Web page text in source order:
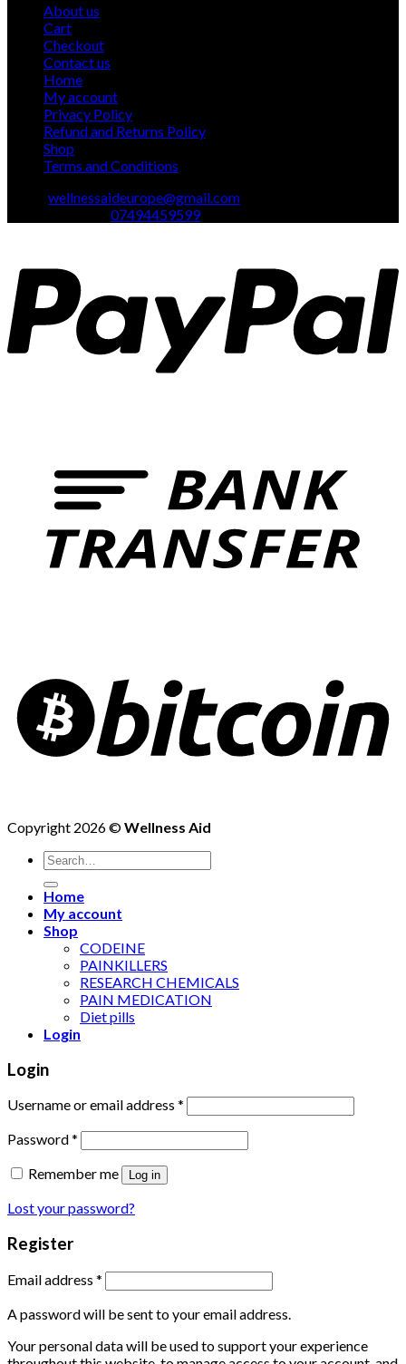
About us
Cart
Checkout
Contact us
Home
My account
Privacy Policy
Refund and Returns Policy
Shop
Terms and Conditions
wellnessaideurope@gmail.com
07494459599
Copyright 2026 ©Wellness Aid
Search
for:
Home
My account
Shop
CODEINE
PAINKILLERS
RESEARCH CHEMICALS
PAIN MEDICATION
Diet pills
Login
Login
Username or email address *
Password*
Remember me
Log in
Lost your password?
Register
Email address *
A password will be sent to your email address.
Your personal data will be used to support your experience